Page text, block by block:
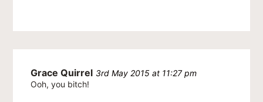
Grace Quirrel 3rd May 2015 at 11:27 pm
Ooh, you bitch!